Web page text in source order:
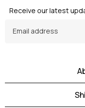
Receive our latest